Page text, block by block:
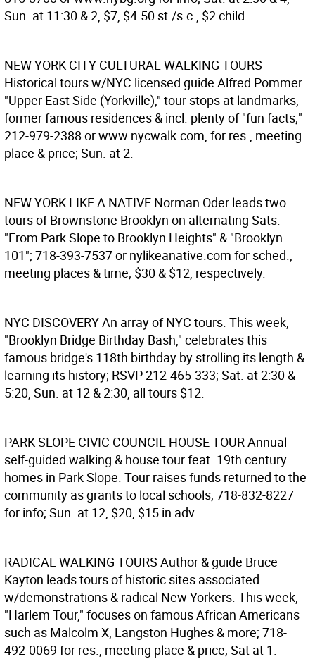
Sun. at 11:30 & 2, $7, $4.50 st./s.c., $2 child.
NEW YORK CITY CULTURAL WALKING TOURS
Historical tours w/NYC licensed guide Alfred Pommer.
"Upper East Side (Yorkville)," tour stops at landmarks,
former famous residences & incl. plenty of "fun facts;"
212-979-2388 or www.nycwalk.com, for res., meeting
place & price; Sun. at 2.
NEW YORK LIKE A NATIVE Norman Oder leads two
tours of Brownstone Brooklyn on alternating Sats.
"From Park Slope to Brooklyn Heights" & "Brooklyn
101"; 718-393-7537 or nylikeanative.com for sched.,
meeting places & time; $30 & $12, respectively.
NYC DISCOVERYAn array of NYC tours. This week,
"Brooklyn Bridge Birthday Bash," celebrates this
famous bridge's 118th birthday by strolling its length &
learning its history; RSVP 212-465-333; Sat. at 2:30 &
5:20, Sun. at 12 & 2:30, all tours $12.
PARK SLOPE CIVIC COUNCIL HOUSE TOURAnnual
self-guided walking & house tour feat. 19th century
homes in Park Slope. Tour raises funds returned to the
community as grants to local schools; 718-832-8227
for info; Sun. at 12, $20, $15 in adv.
RADICAL WALKING TOURS Author & guide Bruce
Kayton leads tours of historic sites associated
w/demonstrations & radical New Yorkers. This week,
"Harlem Tour," focuses on famous African Americans
such as Malcolm X, Langston Hughes & more; 718-
492-0069 for res., meeting place & price; Sat at 1.